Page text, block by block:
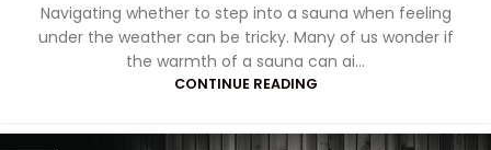
Navigating whether to step into a sauna when feeling
under the weather can be tricky. Many of us wonder if
the warmth of a sauna can ai...
CONTINUE READING